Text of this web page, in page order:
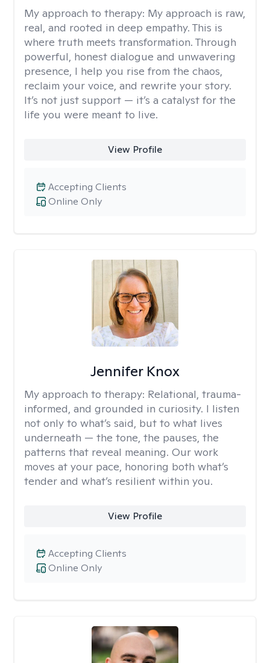
My approach to therapy: My approach is raw,
real, and rooted in deep empathy. This is
where truth meets transformation. Through
powerful, honest dialogue and unwavering
presence, I help you rise from the chaos,
reclaim your voice, and rewrite your story.
It’s not just support — it’s a catalyst for the
life you were meant to live.
View Profile
Online Only
Accepting Clients
Jennifer Knox
My approach to therapy: Relational, trauma-
informed, and grounded in curiosity. I listen
not only to what’s said, but to what lives
underneath — the tone, the pauses, the
patterns that reveal meaning. Our work
moves at your pace, honoring both what’s
tender and what’s resilient within you.
View Profile
Online Only
Accepting Clients